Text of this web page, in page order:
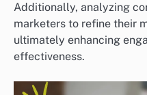
Additionally, analyzing
marketers to refine their
ultimately enhancing
effectiveness.